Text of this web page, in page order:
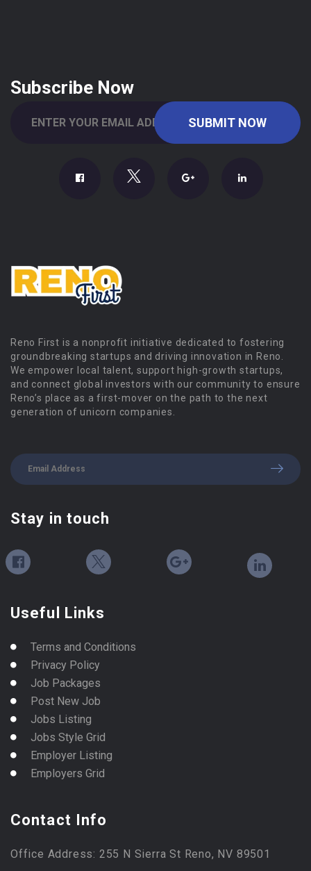
Subscribe Now
Reno First is a nonprofit initiative dedicated to fostering
groundbreaking startups and driving innovation in Reno.
We empower local talent, support high-growth startups,
and connect global investors with our community to ensure
Reno’s place as a first-mover on the path to the next
generation of unicorn companies.
Stay in touch
Useful Links
Terms and Conditions
Privacy Policy
Job Packages
Post New Job
Jobs Listing
Jobs Style Grid
Employer Listing
Employers Grid
Contact Info
Office Address: 255 N Sierra St Reno, NV 89501